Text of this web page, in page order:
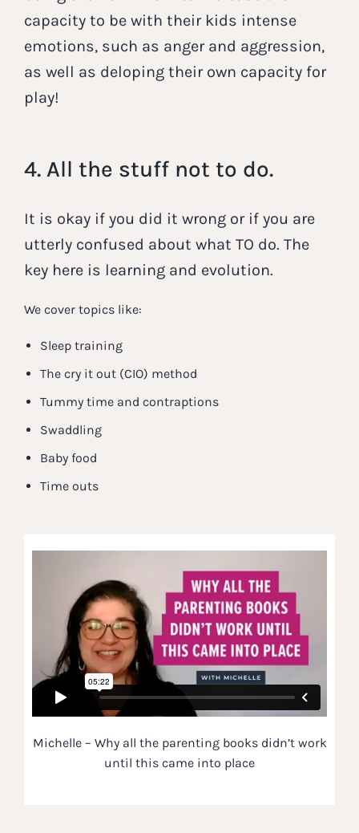
capacity to be with their kids intense
emotions, such as anger and aggression,
as well as deloping their own capacity for
play!
4. All the stuff not to do.
It is okay if you did it wrong or if you are
utterly confused about what TO do. The
key here is learning and evolution.
We cover topics like:
Sleep training
The cry it out (CIO) method
Tummy time and contraptions
Swaddling
Baby food
Time outs
Michelle – Why all the parenting books didn’t work
until this came into place